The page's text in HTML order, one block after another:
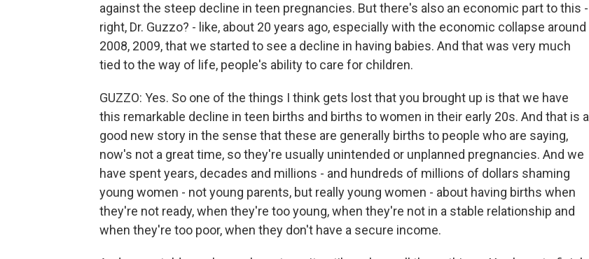
against the steep decline in teen pregnancies. But there's also an economic part to this -
right, Dr. Guzzo? - like, about 20 years ago, especially with the economic collapse around
2008, 2009, that we started to see a decline in having babies. And that was very much
tied to the way of life, people's ability to care for children.
GUZZO: Yes. So one of the things I think gets lost that you brought up is that we have
this remarkable decline in teen births and births to women in their early 20s. And that is a
good new story in the sense that these are generally births to people who are saying,
now's not a great time, so they're usually unintended or unplanned pregnancies. And we
have spent years, decades and millions - and hundreds of millions of dollars shaming
young women - not young parents, but really young women - about having births when
they're not ready, when they're too young, when they're not in a stable relationship and
when they're too poor, when they don't have a secure income.